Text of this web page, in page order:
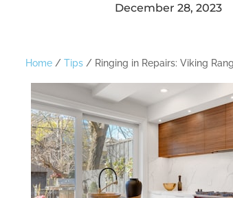
December 28, 2023
Home/ Tips/ Ringing in Repairs: Viking